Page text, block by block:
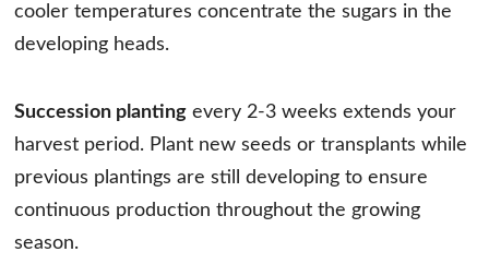
cooler temperatures concentrate the sugars in the
developing heads.
Succession planting every 2-3 weeks extends your
harvest period. Plant new seeds or transplants while
previous plantings are still developing to ensure
continuous production throughout the growing
season.